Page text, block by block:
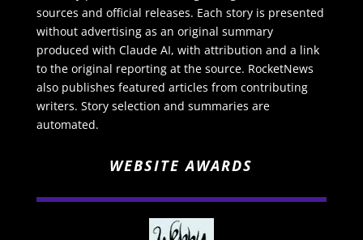
sources and official releases. Each story is presented
without advertising as an original summary
produced with Claude AI, with attribution and a link
to the original reporting at the source. RocketNews
also publishes featured articles from contributing
writers. Story selection and summaries are
automated.
WEBSITE AWARDS